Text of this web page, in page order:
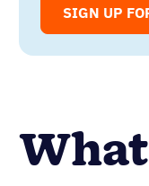
marketing
for our free